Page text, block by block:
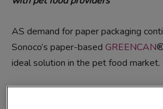
AS demand for paper packaging
Sonoco’s paper-based GREENCAN
ideal solution in the pet food market.